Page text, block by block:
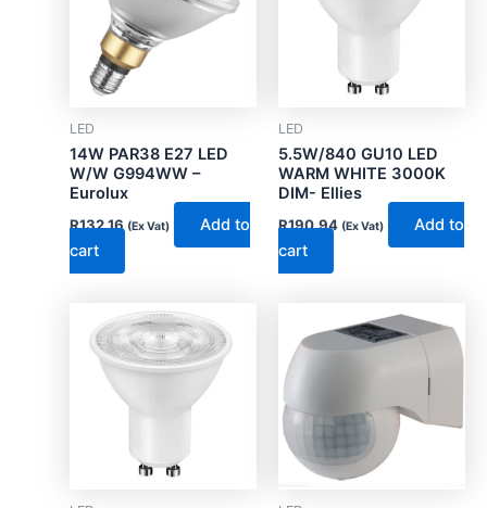
LED
14W PAR38 E27 LED
W/W G994WW –
Eurolux
R132.16 (Ex Vat)
Add to
cart
LED
5.5W/840 GU10 LED
WARM WHITE 3000K
DIM- Ellies
R190.94 (Ex Vat)
Add to
cart